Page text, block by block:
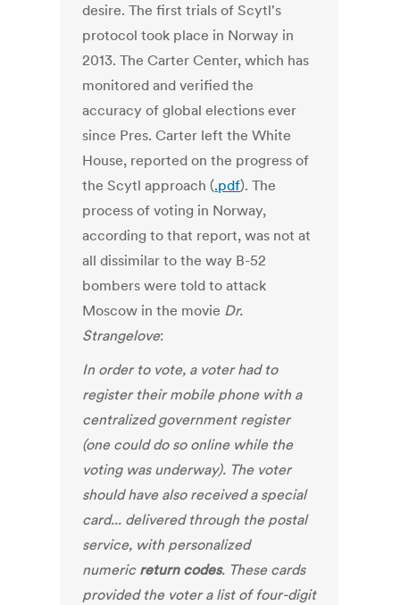
desire. The first trials of Scytl's
protocol took place in Norway in
2013. The Carter Center, which has
monitored and verified the
accuracy of global elections ever
since Pres. Carter left the White
House, reported on the progress of
the Scytl approach (.pdf). The
process of voting in Norway,
according to that report, was not at
all dissimilar to the way B-52
bombers were told to attack
Moscow in the movie Dr.
Strangelove:
In order to vote, a voter had to
register their mobile phone with a
centralized government register
(one could do so online while the
voting was underway). The voter
should have also received a special
card... delivered through the postal
service, with personalized
numeric return codes. These cards
provided the voter a list of four-digit